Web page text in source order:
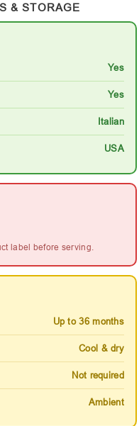
& STORAGE
Yes
Yes
Italian
USA
label before serving.
Up to 36 months
Cool & dry
Not required
Ambient